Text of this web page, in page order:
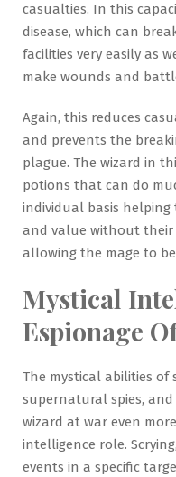
casualties. In this
disease, which can
facilities very easily as
make wounds and
Again, this reduces
and prevents the
plague. The wizard in
potions that can do
individual basis
and value without their
allowing the mage to
Mystical
Espionage
The mystical abilities of
supernatural spies,
wizard at war even
intelligence role.
events in a specific